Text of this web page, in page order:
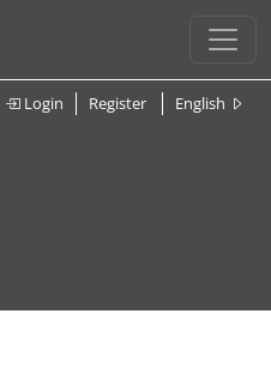
Login Register English